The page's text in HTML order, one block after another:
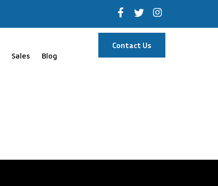
Sales Blog
Contact Us